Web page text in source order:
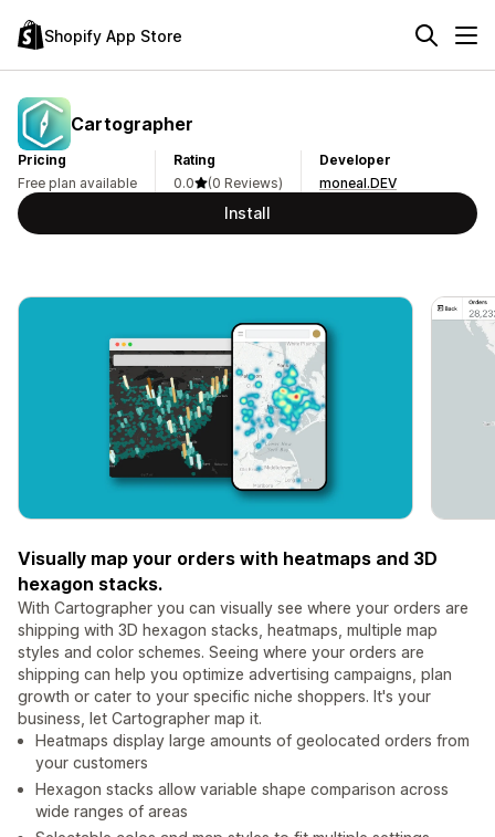
Shopify App Store
Cartographer
Pricing
Free plan available
Rating
0.0
(0 Reviews)
Developer
moneal.DEV
Install
Visually map your orders with heatmaps and 3D
hexagon stacks.
With Cartographer you can visually see where your orders are
shipping with 3D hexagon stacks, heatmaps, multiple map
styles and color schemes. Seeing where your orders are
shipping can help you optimize advertising campaigns, plan
growth or cater to your specific niche shoppers. It's your
business, let Cartographer map it.
Heatmaps display large amounts of geolocated orders from
your customers
Hexagon stacks allow variable shape comparison across
wide ranges of areas